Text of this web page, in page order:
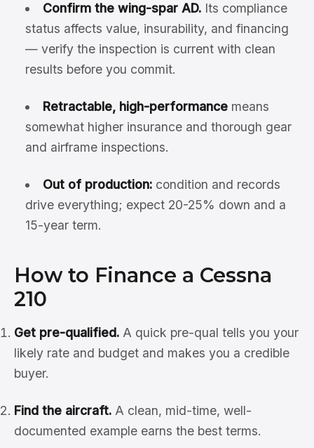
Confirm the wing-spar AD.Its compliance
status affects value, insurability, and financing
— verify the inspection is current with clean
results before you commit.
Retractable, high-performancemeans
somewhat higher insurance and thorough gear
and airframe inspections.
Out of production:condition and records
drive everything; expect 20-25% down and a
15-year term.
How to Finance a Cessna
210
Get pre-qualified. A quick pre-qual tells you your
likely rate and budget and makes you a credible
buyer.
Find the aircraft. A clean, mid-time, well-
documented example earns the best terms.